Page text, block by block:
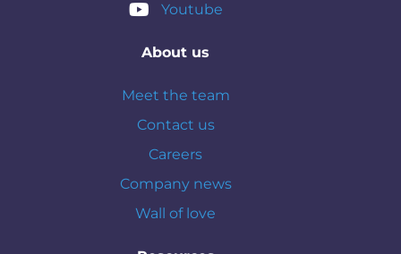
Youtube
About us
Meet the team
Contact us
Careers
Company news
Wall of love